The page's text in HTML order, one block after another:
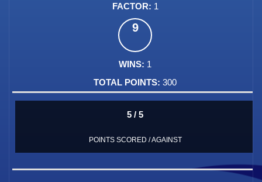
1
9
1
300
5 / 5
POINTS SCORED / AGAINST